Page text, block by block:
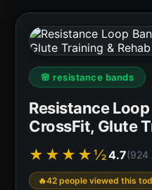
🌸 resistance bands
Resistance
CrossFit, Glute
★★★★½4.7(924
42 people viewed this